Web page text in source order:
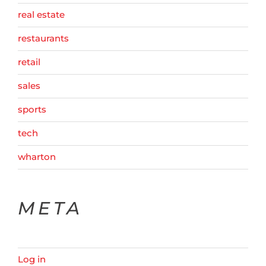
real estate
restaurants
retail
sales
sports
tech
wharton
META
Log in